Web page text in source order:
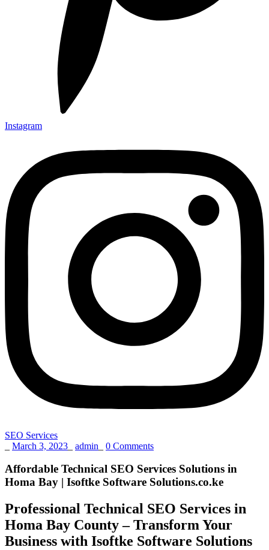
Instagram
SEO Services
March 3, 2023 admin 0 Comments
Affordable Technical SEO Services Solutions in
Homa Bay | Isoftke Software Solutions.co.ke
Professional Technical SEO Services in
Homa Bay County – Transform Your
Business with Isoftke Software Solutions